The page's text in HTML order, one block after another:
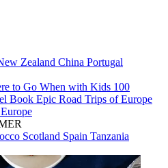
Zealand China Portugal
to Go When with Kids 100
Book Epic Road Trips of Europe
Scotland Spain Tanzania